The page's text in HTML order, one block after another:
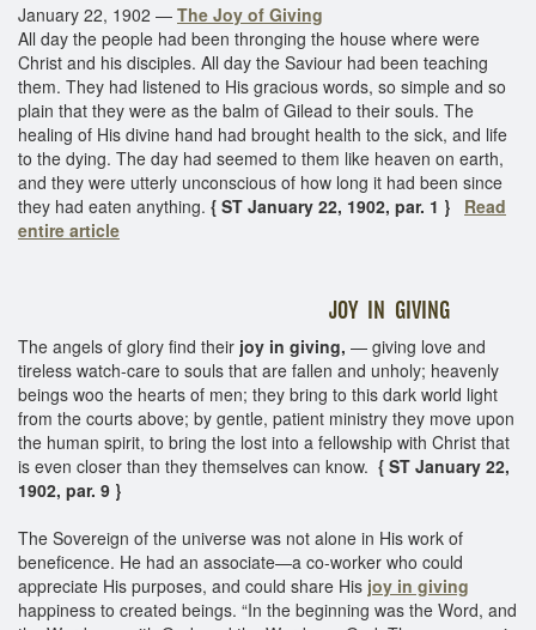
January 22, 1902 — The Joy of Giving
All day the people had been thronging the house where were
Christ and his disciples. All day the Saviour had been teaching
them. They had listened to His gracious words, so simple and so
plain that they were as the balm of Gilead to their souls. The
healing of His divine hand had brought health to the sick, and life
to the dying. The day had seemed to them like heaven on earth,
and they were utterly unconscious of how long it had been since
they had eaten anything. { ST January 22, 1902, par. 1 } Read
entire article
JOY IN GIVING
The angels of glory find their joy in giving, — giving love and
tireless watch-care to souls that are fallen and unholy; heavenly
beings woo the hearts of men; they bring to this dark world light
from the courts above; by gentle, patient ministry they move upon
the human spirit, to bring the lost into a fellowship with Christ that
is even closer than they themselves can know. { ST January 22,
1902, par. 9 }
The Sovereign of the universe was not alone in His work of
beneficence. He had an associate—a co-worker who could
appreciate His purposes, and could share His joy in giving
happiness to created beings. “In the beginning was the Word, and